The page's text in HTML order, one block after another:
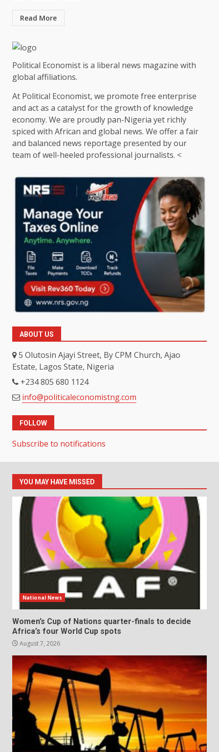
Read More
Political Economist is a liberal news magazine with
global affiliations.
At Political Economist, we promote free enterprise
and act as a catalyst for the growth of knowledge
economy. We are proudly pan-Nigeria yet richly
spiced with African and global news. We offer a fair
and balanced news reportage presented by our
team of well-heeled professional journalists. <
ABOUT US
5 Olutosin Ajayi Street, By CPM Church, Ajao
Estate, Lagos State, Nigeria
+234 805 680 1124
info@politicaleconomistng.com
FOLLOW
Subscribe to notifications
YOU MAY HAVE MISSED
National News
Women’s Cup of Nations quarter-finals to decide
Africa’s four World Cup spots
August 7, 2026